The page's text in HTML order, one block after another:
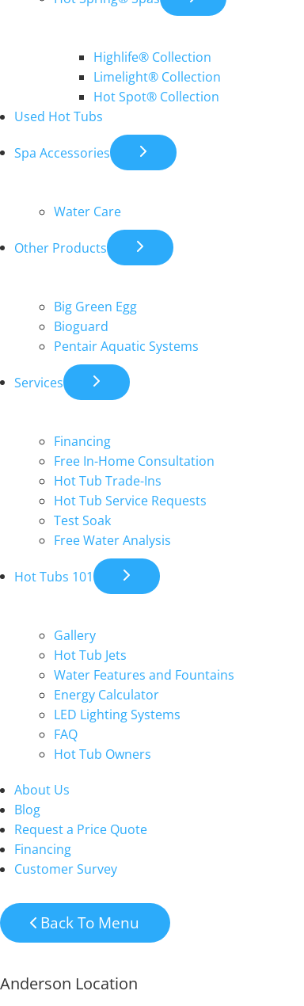
Highlife® Collection
Limelight® Collection
Hot Spot® Collection
Used Hot Tubs
Spa Accessories
Water Care
Other Products
Big Green Egg
Bioguard
Pentair Aquatic Systems
Services
Financing
Free In-Home Consultation
Hot Tub Trade-Ins
Hot Tub Service Requests
Test Soak
Free Water Analysis
Hot Tubs 101
Gallery
Hot Tub Jets
Water Features and Fountains
Energy Calculator
LED Lighting Systems
FAQ
Hot Tub Owners
About Us
Blog
Request a Price Quote
Financing
Customer Survey
Back To Menu
Anderson Location